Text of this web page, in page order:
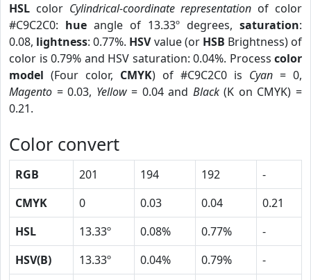
HSL color Cylindrical-coordinate representation of color
#C9C2C0: hue angle of 13.33º degrees, saturation:
0.08, lightness: 0.77%. HSVvalue (or HSB Brightness) of
color is 0.79% and HSV saturation: 0.04%. Process color
model (Four color, CMYK) of #C9C2C0 is Cyan = 0,
Magento = 0.03, Yellow= 0.04 and Black(K on CMYK) =
0.21.
Color convert
RGB 201 194 192
-
CMYK
0 0.03 0.04
0.21
HSL
13.33º 0.08% 0.77%
-
HSV(B)
13.33º 0.04% 0.79%
-